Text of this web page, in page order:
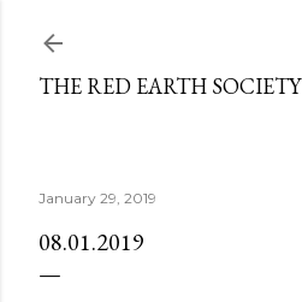
THE RED EARTH SOCIETY
January 29, 2019
08.01.2019